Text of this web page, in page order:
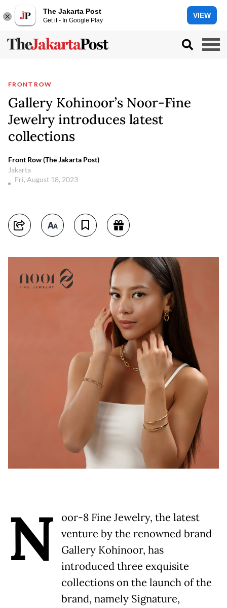
The Jakarta Post
Get it - In Google Play
VIEW
FRONT ROW
Gallery Kohinoor’s Noor-Fine
Jewelry introduces latest
collections
Front Row (The Jakarta Post)
Jakarta
Fri, August 18, 2023
N
oor-8 Fine Jewelry, the latest
venture by the renowned brand
Gallery Kohinoor, has
introduced three exquisite
collections on the launch of the
brand, namely Signature,